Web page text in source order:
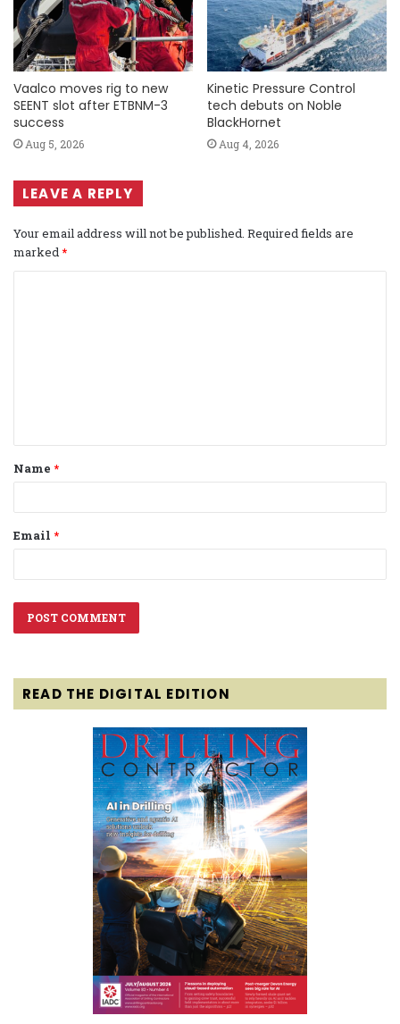
Vaalco moves rig to new
SEENT slot after ETBNM-3
success
Aug 5, 2026
Kinetic Pressure Control
tech debuts on Noble
BlackHornet
Aug 4, 2026
LEAVE A REPLY
Your email address will not be published. Required fields are
marked*
t
*
Name *
Email *
READ THE DIGITAL EDITION